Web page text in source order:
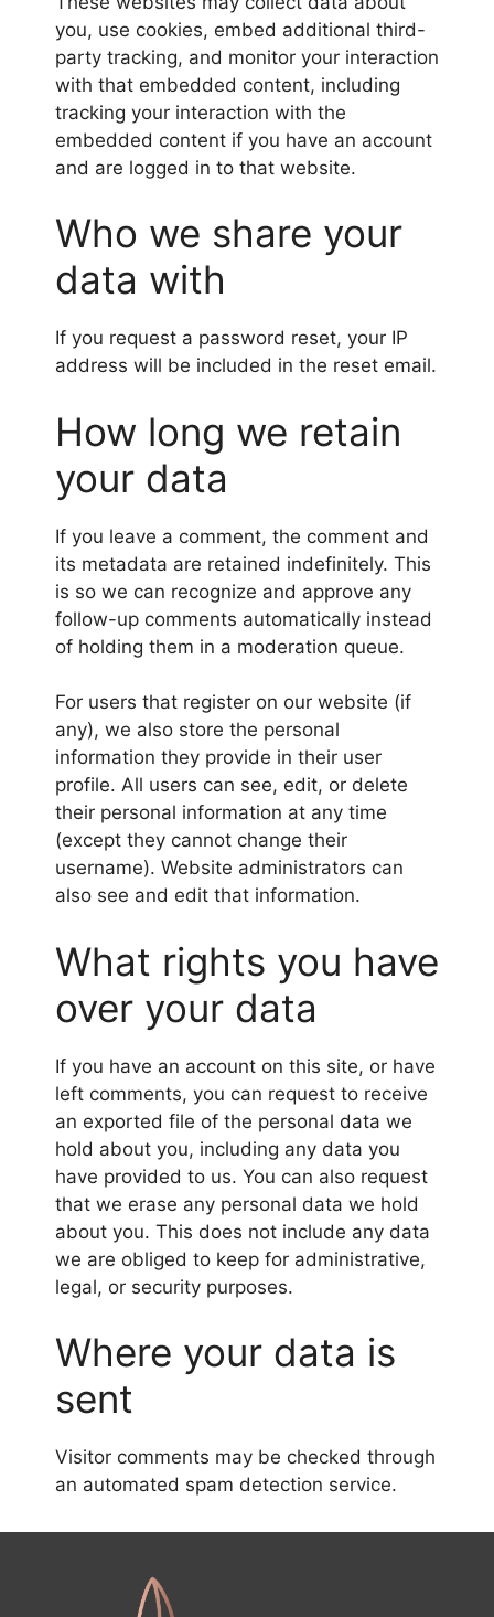
you, use cookies, embed additional third-
party tracking, and monitor your interaction
with that embedded content, including
tracking your interaction with the
embedded content if you have an account
and are logged in to that website.
Who we share your
data with
If you request a password reset, your IP
address will be included in the reset email.
How long we retain
your data
If you leave a comment, the comment and
its metadata are retained indefinitely. This
is so we can recognize and approve any
follow-up comments automatically instead
of holding them in a moderation queue.
For users that register on our website (if
any), we also store the personal
information they provide in their user
profile. All users can see, edit, or delete
their personal information at any time
(except they cannot change their
username). Website administrators can
also see and edit that information.
What rights you have
over your data
If you have an account on this site, or have
left comments, you can request to receive
an exported file of the personal data we
hold about you, including any data you
have provided to us. You can also request
that we erase any personal data we hold
about you. This does not include any data
we are obliged to keep for administrative,
legal, or security purposes.
Where your data is
sent
Visitor comments may be checked through
an automated spam detection service.